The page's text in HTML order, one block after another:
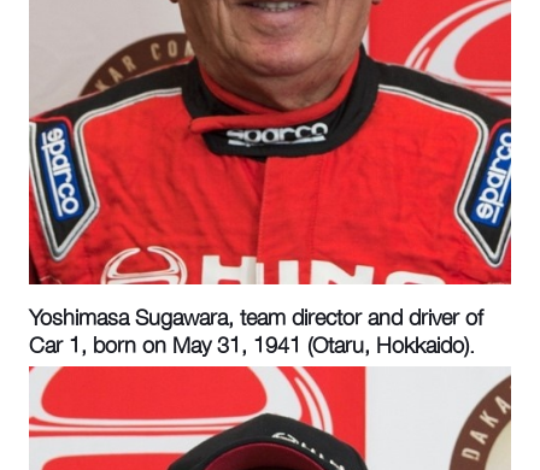
Yoshimasa Sugawara, team director and driver of
Car 1, born on May 31, 1941 (Otaru, Hokkaido).